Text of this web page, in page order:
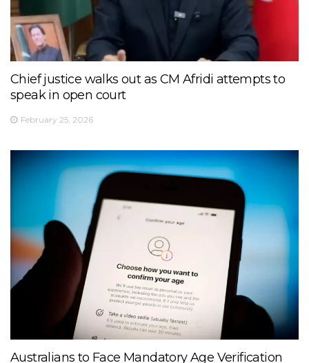
Chief justice walks out as CM Afridi attempts to
speak in open court
February 25, 2026
Australians to Face Mandatory Age Verification